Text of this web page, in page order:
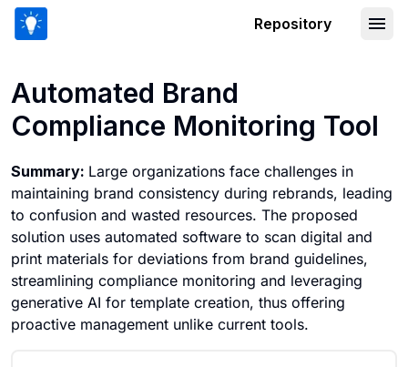
Repository
Automated Brand
Compliance Monitoring Tool
Summary: Large organizations face challenges in
maintaining brand consistency during rebrands, leading
to confusion and wasted resources. The proposed
solution uses automated software to scan digital and
print materials for deviations from brand guidelines,
streamlining compliance monitoring and leveraging
generative AI for template creation, thus offering
proactive management unlike current tools.